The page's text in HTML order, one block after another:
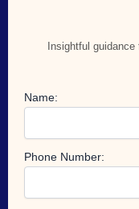
Insightful
Name:
Phone Number: